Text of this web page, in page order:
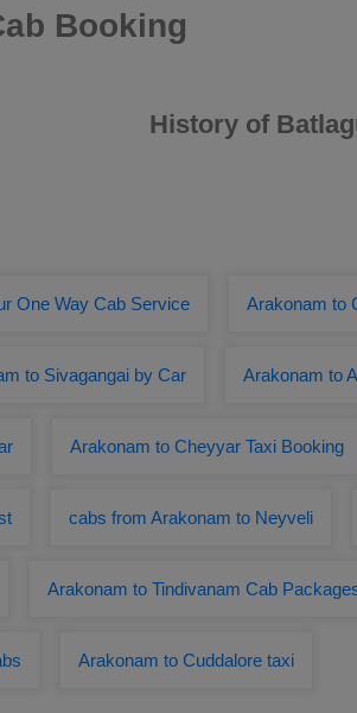
Booking
History of
One Way Cab Service Arakonam to
to Sivagangai by Car Arakonam to
Arakonam to Cheyyar Taxi Booking
cabs from Arakonam to Neyveli
Arakonam to Tindivanam Cab
Arakonam to Cuddalore taxi